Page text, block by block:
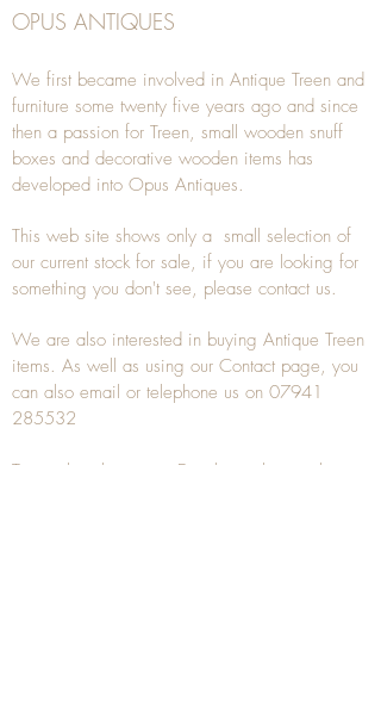
OPUS ANTIQUES
We first became involved in Antique Treen and
furniture some twenty five years ago and since
then a passion for Treen, small wooden snuff
boxes and decorative wooden items has
developed into Opus Antiques.
This web site shows only a small selection of
our current stock for sale, if you are looking for
something you don't see, please contact us.
We are also interested in buying Antique Treen
items. As well as using our Contact page, you
can also email or telephone us on 07941
285532
To unsubscribe to any Email newsletters please